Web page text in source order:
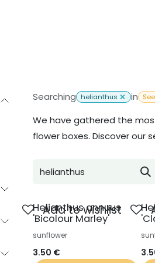
Searching helianthus in
We have gathered the
flower boxes. Discover our
Helianthus annuus
'Bicolour Marley'
sunflower
3.50 €
Add to wishlist